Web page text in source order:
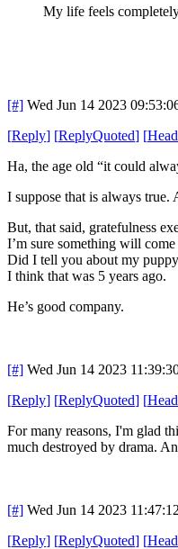
My life feels
[#] Wed Jun 14 2023
[Reply] [ReplyQuoted] [
Ha, the age old “it could
I suppose that is always true.
But, that said, gratefulness
I’m sure something will
Did I tell you about my
I think that was 5 years ago.
He’s good company.
[#] Wed Jun 14 2023
[Reply] [ReplyQuoted] [
For many reasons, I'm glad
much destroyed by drama.
[#] Wed Jun 14 2023
[Reply] [ReplyQuoted] [